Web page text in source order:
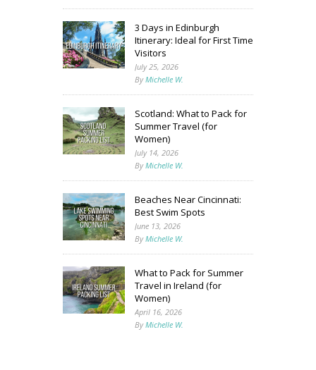
3 Days in Edinburgh
Itinerary: Ideal for First Time
Visitors
July 25, 2026
ByMichelle W.
Scotland: What to Pack for
Summer Travel (for
Women)
July 14, 2026
ByMichelle W.
Beaches Near Cincinnati:
Best Swim Spots
June 13, 2026
ByMichelle W.
What to Pack for Summer
Travel in Ireland (for
Women)
April 16, 2026
ByMichelle W.